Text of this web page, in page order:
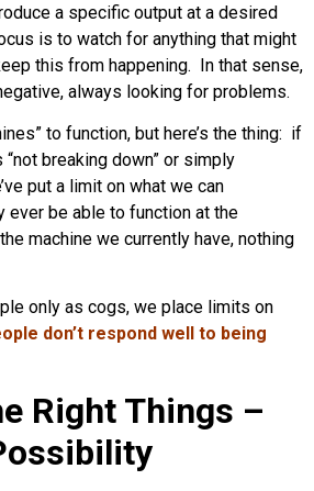
a specific output at a desired
is to watch for anything that might
this from happening. In that sense,
always looking for problems.
to function, but here’s the thing: if
breaking down” or simply
put a limit on what we can
ever be able to function at the
machine we currently have, nothing
only as cogs, we place limits on
don’t respond well to being
Right Things –